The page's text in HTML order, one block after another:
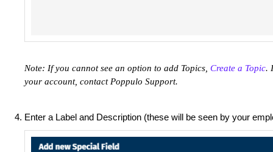
Note: If you cannot see an option to add Topics, Create a Topic.
your account, contact Poppulo Support.
Enter a Label and Description (these will be seen by your